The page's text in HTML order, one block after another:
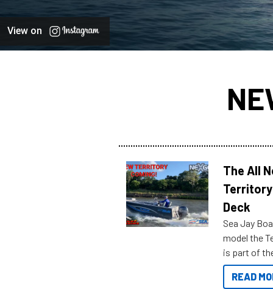
View on
The All
Deck
Sea Jay
model the
is part of
Reef
features
READ